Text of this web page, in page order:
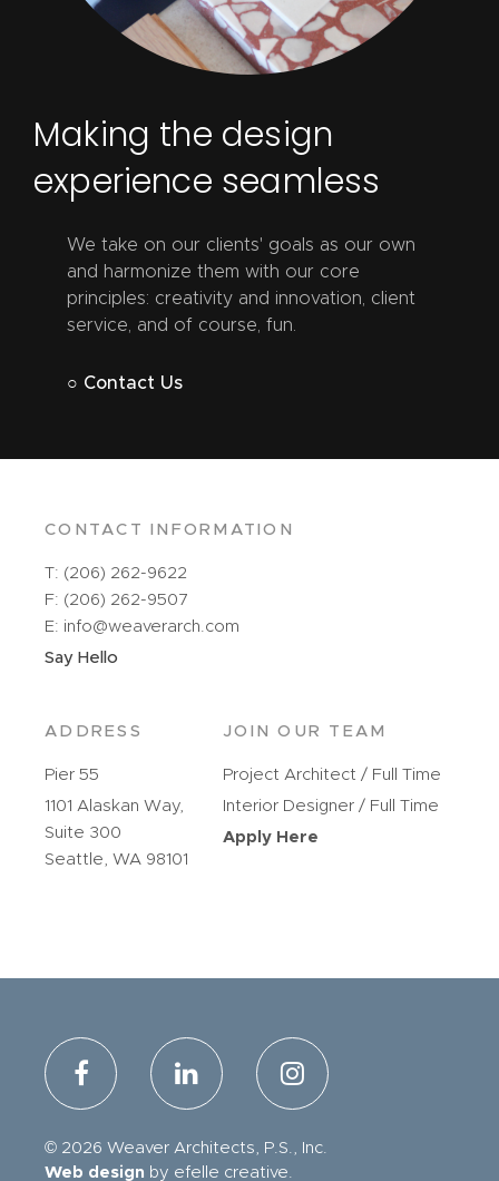
Making the design
experience seamless
We take on our clients' goals as our own
and harmonize them with our core
principles: creativity and innovation, client
service, and of course, fun.
○ Contact Us
CONTACT INFORMATION
T: (206) 262-9622
F: (206) 262-9507
E: info@weaverarch.com
Say Hello
ADDRESS
Pier 55
1101 Alaskan Way,
Suite 300
Seattle, WA 98101
JOIN OUR TEAM
Project Architect / Full Time
Interior Designer / Full Time
Apply Here
© 2026 Weaver Architects, P.S., Inc.
Web design by efelle creative.